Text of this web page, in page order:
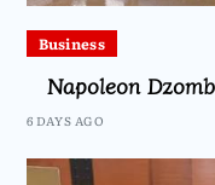
Business
Napoleon
6 DAYS AGO